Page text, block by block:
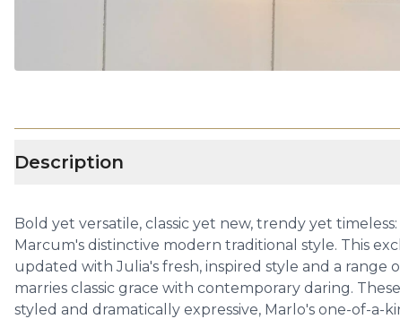
Description
Bold yet versatile, classic yet new, trendy yet
Marcum's distinctive modern traditional style. This
updated with Julia's fresh, inspired style and a range
marries classic grace with contemporary daring.
styled and dramatically expressive, Marlo's one-of-a-